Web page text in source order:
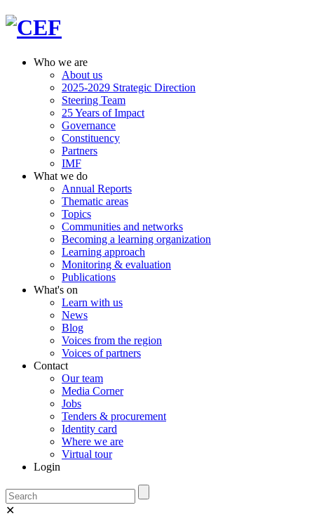
Who we are
About us
2025-2029 Strategic Direction
Steering Team
25 Years of Impact
Governance
Constituency
Partners
IMF
What we do
Annual Reports
Thematic areas
Topics
Communities and networks
Becoming a learning organization
Learning approach
Monitoring & evaluation
Publications
What's on
Learn with us
News
Blog
Voices from the region
Voices of partners
Contact
Our team
Media Corner
Jobs
Tenders & procurement
Identity card
Where we are
Virtual tour
Login
✕